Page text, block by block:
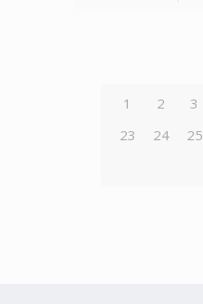
1 2 3
23
24 25